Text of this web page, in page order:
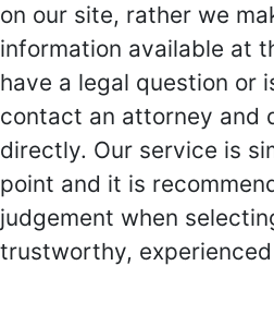
on our site, rather we
information available at
have a legal question or
contact an attorney and
directly. Our service is
point and it is
judgement when
trustworthy,